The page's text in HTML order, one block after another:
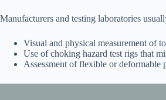
Manufacturers and testing laboratories
Visual and physical measurement of
Use of choking hazard test rigs that
Assessment of flexible or deformable